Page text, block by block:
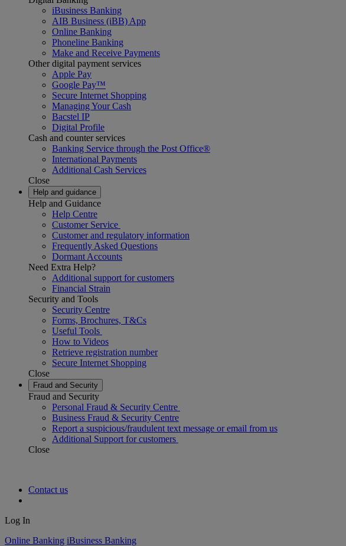
iBusiness Banking
AIB Business (iBB) App
Online Banking
Phoneline Banking
Make and Receive Payments
Other digital payment services
Apple Pay
Google Pay™
Secure Internet Shopping
Managing Your Cash
Bacstel IP
Digital Profile
Cash and counter services
Banking Service through the Post Office®
International Payments
Additional Cash Services
Close
Help and guidance
Help and Guidance
Help Centre
Customer Service
Customer and regulatory information
Frequently Asked Questions
Dormant Accounts
Need Extra Help?
Additional support for customers
Financial Strain
Security and Tools
Security Centre
Forms, Brochures, T&Cs
Useful Tools
How to Videos
Retrieve registration number
Secure Internet Shopping
Close
Fraud and Security
Fraud and Security
Personal Fraud & Security Centre
Business Fraud & Security Centre
Report a suspicious/fraudulent text message or email from us
Additional Support for customers
Close
Contact us
Log In
Online Banking iBusiness Banking